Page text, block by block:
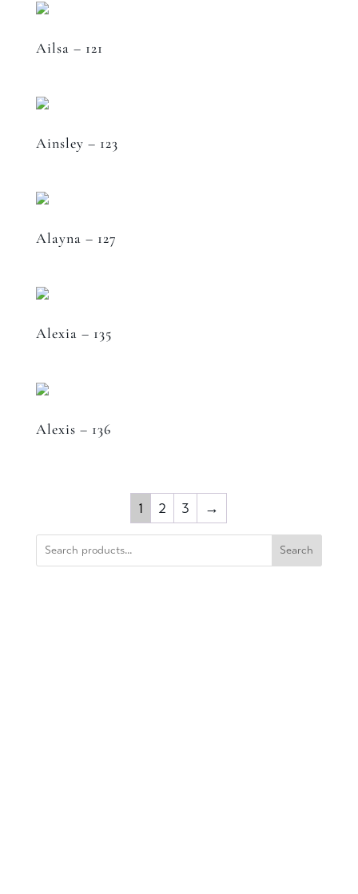
Ailsa – 121
Ainsley – 123
Alayna – 127
Alexia – 135
Alexis – 136
1 2 3 →
Search